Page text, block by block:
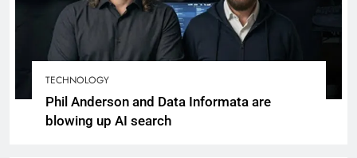
TECHNOLOGY
Phil Anderson and Data Informata are
blowing up AI search